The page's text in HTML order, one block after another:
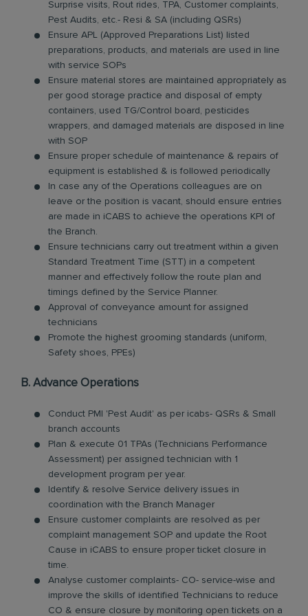
Surprise visits, Rout rides, TPA, Customer complaints,
Pest Audits, etc.- Resi & SA (including QSRs)
Ensure APL (Approved Preparations List) listed
preparations, products, and materials are used in line
with service SOPs
Ensure material stores are maintained appropriately as
per good storage practice and disposal of empty
containers, used TG/Control board, pesticides
wrappers, and damaged materials are disposed in line
with SOP
Ensure proper schedule of maintenance & repairs of
equipment is established & is followed periodically
In case any of the Operations colleagues are on
leave or the position is vacant, should ensure entries
are made in iCABS to achieve the operations KPI of
the Branch.
Ensure technicians carry out treatment within a given
Standard Treatment Time (STT) in a competent
manner and effectively follow the route plan and
timings defined by the Service Planner.
Approval of conveyance amount for assigned
technicians
Promote the highest grooming standards (uniform,
Safety shoes, PPEs)
B. Advance Operations
Conduct PMI 'Pest Audit' as per icabs- QSRs & Small
branch accounts
Plan & execute 01 TPAs (Technicians Performance
Assessment) per assigned technician with 1
development program per year.
Identify & resolve Service delivery issues in
coordination with the Branch Manager
Ensure customer complaints are resolved as per
complaint management SOP and update the Root
Cause in iCABS to ensure proper ticket closure in
time.
Analyse customer complaints- CO- service-wise and
improve the skills of identified Technicians to reduce
CO & ensure closure by monitoring open tickets on a